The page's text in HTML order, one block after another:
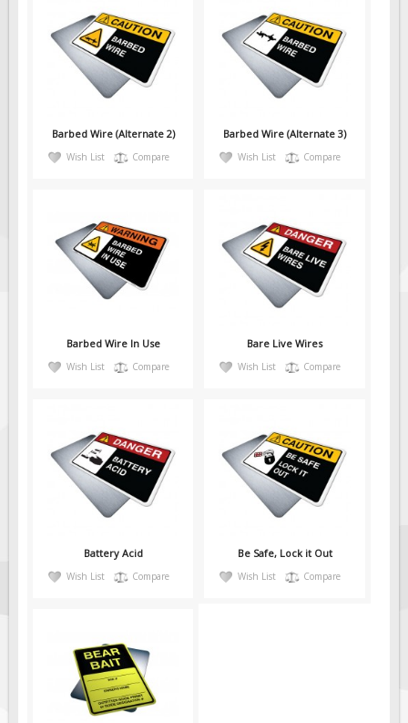
Barbed Wire (Alternate 2)
Wish List Compare
Barbed Wire (Alternate 3)
Wish List Compare
Barbed Wire In Use
Wish List Compare
Bare Live Wires
Wish List Compare
Battery Acid
Wish List Compare
Be Safe, Lock it Out
Wish List Compare